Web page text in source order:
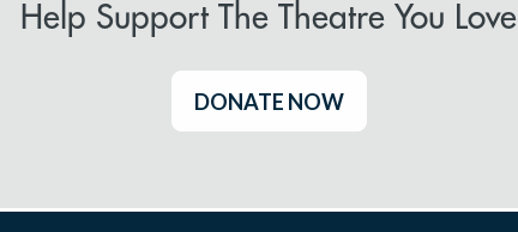
Help Support The Theatre You Love
DONATE NOW